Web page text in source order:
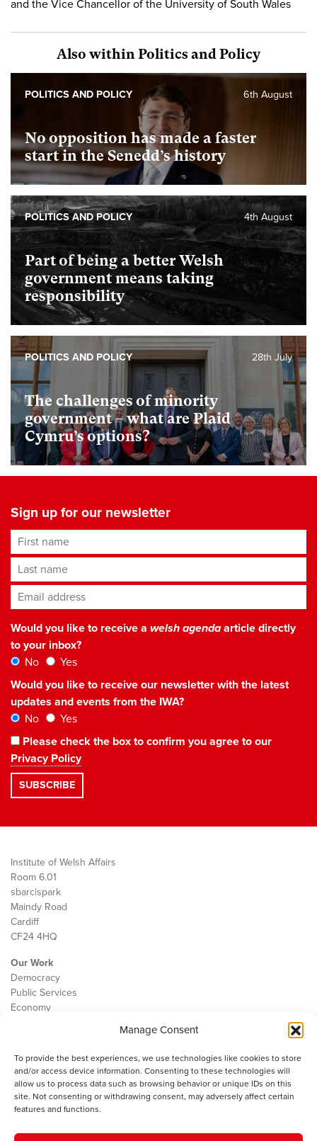
Manage Consent
To provide the best experiences, we use technologies like cookies to store
and/or access device information. Consenting to these technologies will
allow us to process data such as browsing behavior or unique IDs on this
site. Not consenting or withdrawing consent, may adversely affect certain
features and functions.
and the Vice Chancellor of the University of South Wales
Also within Politics and Policy
No opposition has made a faster
start in the Senedd’s history
6th August
POLITICS AND POLICY
Part of being a better Welsh
government means taking
responsibility
4th August
POLITICS AND POLICY
The challenges of minority
government – what are Plaid
Cymru’s options?
28th July
POLITICS AND POLICY
Sign up for our newsletter
First name
Last name
Email address*
Would you like to receive a welsh agendaarticle directly
to your inbox?
No
Yes
Would you like to receive our newsletter with the latest
updates and events from the IWA?
No
Yes
Please check the box to confirm you agree to our
Privacy Policy
Institute of Welsh Affairs
Room 6.01
sbarc|spark
Maindy Road
Cardiff
CF24 4HQ
Our Work
Democracy
Public Services
Economy
Contact
Cookie Policy